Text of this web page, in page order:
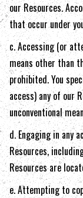
our Resources.
that occur under
c. Accessing (or
means other than
prohibited. You
access) any of our
unconventional
d. Engaging in
Resources,
Resources are
e. Attempting to